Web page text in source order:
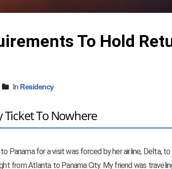
To Hold
InResidency
Ticket To Nowhere
Panama for a visit was forced by her airline, Delta,
from Atlanta to Panama City. My friend was